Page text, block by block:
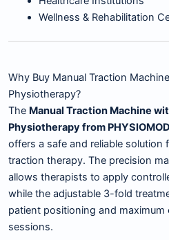
Wellness & Rehabilitation
Why Buy Manual Traction
Physiotherapy?
The Manual Traction Machine
Physiotherapy from
offers a safe and reliable solution
traction therapy. The precision
allows therapists to apply
while the adjustable 3-fold
patient positioning and
sessions.